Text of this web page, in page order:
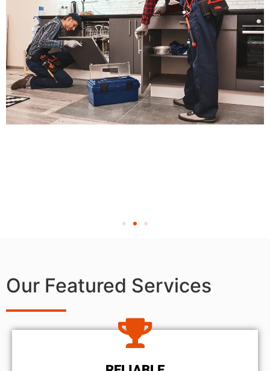
Our Featured Services